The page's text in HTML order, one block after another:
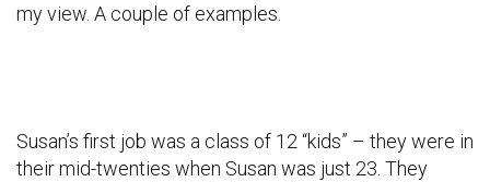
my view. A couple of examples.
Susan’s first job was a class of 12 “kids” – they were in
their mid-twenties when Susan was just 23. They